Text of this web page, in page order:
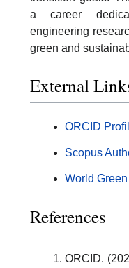
a career
engineering
green and
External
ORCID
Scopus
World
References
ORCID.